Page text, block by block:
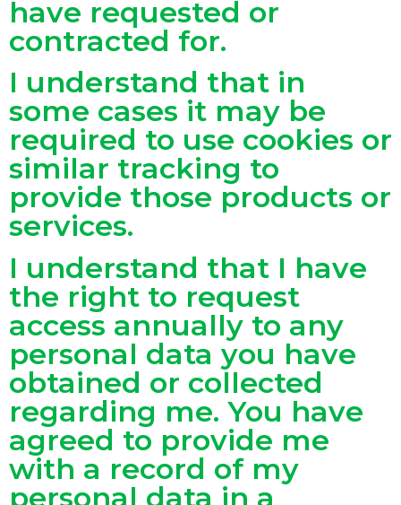
have requested or
contracted for.
I understand that in
some cases it may be
required to use cookies or
similar tracking to
provide those products or
services.
I understand that I have
the right to request
access annually to any
personal data you have
obtained or collected
regarding me. You have
agreed to provide me
with a record of my
personal data in a